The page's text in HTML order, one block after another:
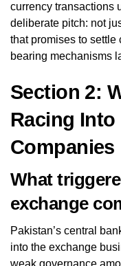
currency transactions
deliberate pitch: not
that promises to settle
bearing mechanisms
Section 2:
Racing Into
Companies
What
exchange
Pakistan’s central
into the exchange